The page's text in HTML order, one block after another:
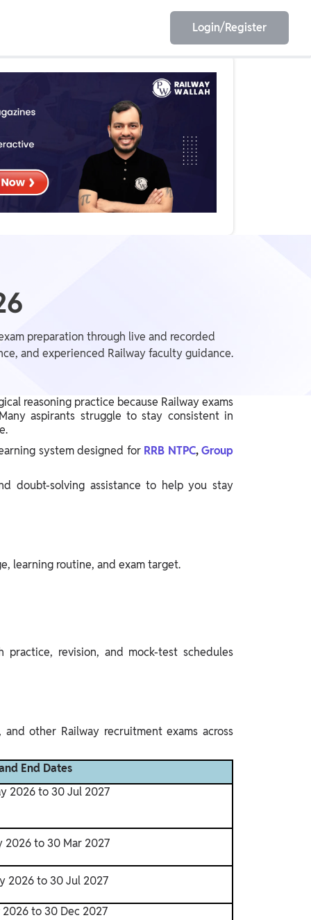
JE
Login/Register
preparation through live and recorded
and experienced Railway faculty guidance.
reasoning practice because Railway exams
aspirants struggle to stay consistent in
system designed for RRB NTPC,Group
doubt-solving assistance to help you stay
learning routine, and exam target.
revision, and mock-test schedules
other Railway recruitment exams across
End Dates
2026 to 30 Jul 2027
2026 to 30 Mar 2027
2026 to 30 Jul 2027
2026 to 30 Dec 2027